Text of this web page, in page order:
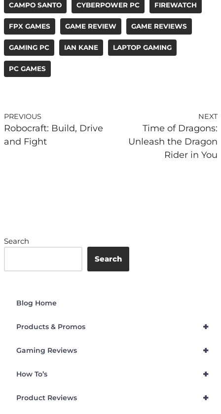
CAMPO SANTO CYBERPOWER PC FIREWATCH
FPX GAMES GAME REVIEW GAME REVIEWS
GAMING PC IAN KANE LAPTOP GAMING
PC GAMES
PREVIOUS
Robocraft: Build, Drive
and Fight
NEXT
Time of Dragons:
Unleash the Dragon
Rider in You
Search
Search
Blog Home
+
Products & Promos
+
Gaming Reviews
+
How To’s
+
Product Reviews